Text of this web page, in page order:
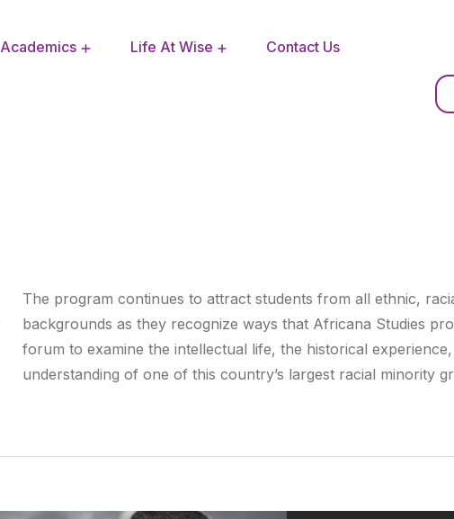
Academics Life At Wise Contact Us
The program continues to attract students from all ethnic,
backgrounds as they recognize ways that Africana Studies
forum to examine the intellectual life, the historical
understanding of one of this country’s largest racial minority